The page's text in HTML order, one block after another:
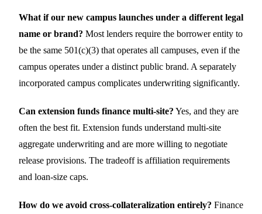
What if our new campus launches under a different legal
name or brand? Most lenders require the borrower entity to
be the same 501(c)(3) that operates all campuses, even if the
campus operates under a distinct public brand. A separately
incorporated campus complicates underwriting significantly.
Can extension funds finance multi-site? Yes, and they are
often the best fit. Extension funds understand multi-site
aggregate underwriting and are more willing to negotiate
release provisions. The tradeoff is affiliation requirements
and loan-size caps.
How do we avoid cross-collateralization entirely? Finance